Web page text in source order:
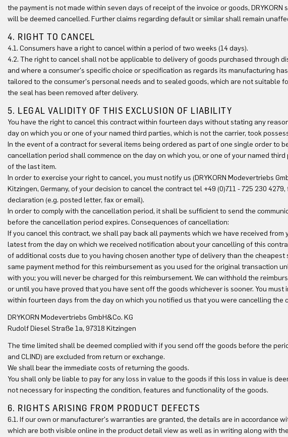
the payment is not made within seven days of receipt of the invoice or goods,
will be deemed cancelled. Further claims regarding default or similar shall remain
4. RIGHT TO CANCEL
4.1. Consumers have a right to cancel within a period of two weeks (14 days).
4.2. The right to cancel shall not be applicable to delivery of goods purchased through
and where a consumer's specific choice or specification as regards its manufacturing
tailored to the consumer's personal needs and to sealed goods, which are not suitable
the seal has been removed after delivery.
5. LEGAL VALIDITY OF THIS EXCLUSION OF LIABILITY
You have the right to cancel this contract within fourteen days without stating any
day on which you or one of your named third parties, which is not the carrier, took
In the event of a contract for several items being ordered as part of one single order to
cancellation period shall commence on the day on which you, or one of your named
of the last item.
In order to exercise your right to cancel, you must notify us (DRYKORN Modevertriebs
Kitzingen, Germany, of your decision to cancel the contract tel +49 (0)711 - 725 230
declaration (e.g. posted letter, fax or email).
In order to comply with the cancellation period, it shall be sufficient to send the
before the cancellation period expires. Consequences of cancellation:
If you cancel this contract, we shall pay back all payments which we have received
latest from the day on which we received notification about your cancelling of this
of additional costs due to you having chosen another type of delivery than the
same payment method for this reimbursement as you used for the original transaction
with you; you will never be charged for this reimbursement. We can withhold the
or until you have proved that you have sent off the goods whichever is sooner. You
within fourteen days from the day on which you notified us that you were cancelling the
DRYKORN Modevertriebs GmbH&Co. KG
Rudolf Diesel Straße 1a, 97318 Kitzingen
The time limited shall be deemed complied with if you send off the goods before the
and CLIND) are excluded from return or exchange.
We shall bear the immediate costs of returning the goods.
You shall only be liable to pay for any loss in value to the goods if this loss in value is
not necessary for inspecting the condition, features and functionality of the goods.
6. RIGHTS ARISING FROM PRODUCT DEFECTS
6.1. If our own or manufacturer's warranties are granted, the details are in accordance
which are both visible online in the product detail view as well as in writing along with